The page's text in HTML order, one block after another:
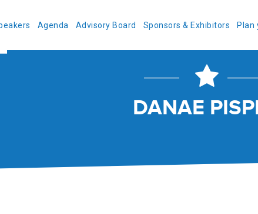
Agenda Advisory Board Sponsors & Exhibitors Plan
DANAE